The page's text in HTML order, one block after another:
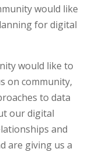
would like
for digital
would like to
on community,
to data
our digital
and
are giving us a